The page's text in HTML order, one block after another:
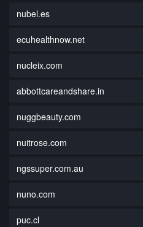
nubel.es
ecuhealthnow.net
nucleix.com
abbottcareandshare.in
nuggbeauty.com
nuitrose.com
ngssuper.com.au
nuno.com
puc.cl